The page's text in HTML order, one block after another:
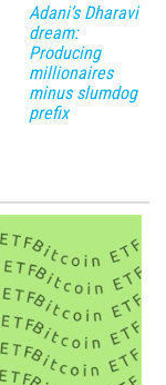
Adani’s Dharavi
dream:
Producing
millionaires
minus slumdog
prefix